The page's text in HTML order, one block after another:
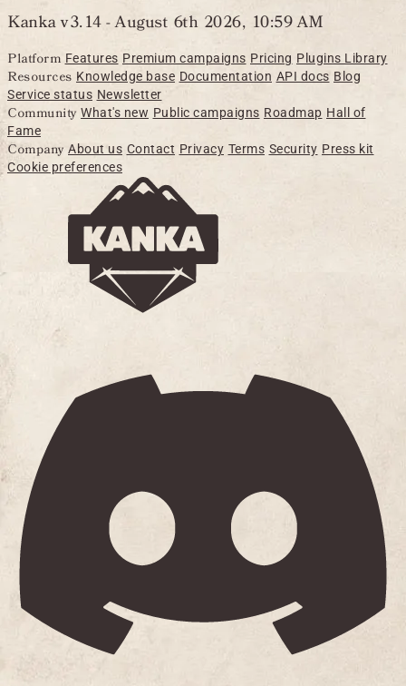
Kanka v3.14 -August 6th 2026, 10:59 AM
Platform Features Premium campaigns Pricing Plugins Library
Resources Knowledge base Documentation API docs Blog
Service status Newsletter
Community What's new Public campaigns Roadmap Hall of
Fame
Company About us Contact Privacy Terms Security Press kit
Cookie preferences